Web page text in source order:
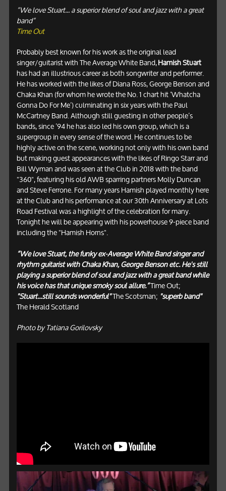
“We love Stuart... a superior blend of soul and jazz with a great
band”
Time Out
Probably best known for his work as the original lead
singer/guitarist with The Average White Band,Hamish Stuart
has had an illustrious career as both songwriter and performer.
He has worked with the likes of Diana Ross, George Benson and
Chaka Khan (for whom he wrote the No. 1 chart hit ‘Whatcha
Gonna Do For Me’) culminating in six years with the Paul
McCartney Band. Although still guesting in other people’s
bands, since ’94 he has also led his own group, which is a
supergroup in every sense of the word. He continues to be
highly active on the scene, working not only with his own band
but making guest appearances with the likes of Ringo Starr and
Bill Wyman and was seen at the Club in 2018 with the band
"360", featuring his old AWB sparring partners Molly Duncan
and Steve Ferrone. For many years Hamish played monthly here
at the Club and his performance at our 30th Anniversary at Lots
Road Festival was a highlight of the celebration for many.
Tonight he will be appearing with his powerhouse 9-piece band
includingthe "Hamish Horns".
“We love Stuart, the funky ex-Average White Band singer and
rhythm guitarist with Chaka Khan, George Benson etc. He's still
playing a superior blend of soul and jazz with a great band while
his voice has that unique smoky soul allure.”Time Out;
"Stuart...still sounds wonderful"The Scotsman; "superb band"
The Herald Scotland
Photo by Tatiana Gorilovsky